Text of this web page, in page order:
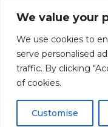
We value your
We use cookies to
serve personalised
traffic. By clicking
of cookies.
Customise